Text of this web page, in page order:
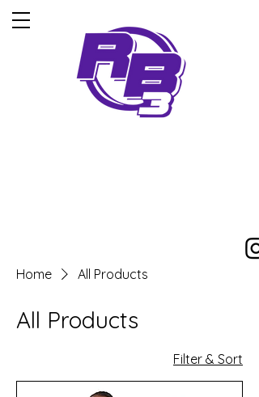
Home All Products
All Products
Filter & Sort